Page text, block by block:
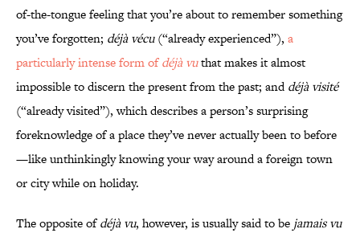
of-the-tongue feeling that you’re about to remember something
you’ve forgotten; déjà vécu (“already experienced”), a
particularly intense form ofdéjà vuthat makes it almost
impossible to discern the present from the past; anddéjà visité
(“already visited”), which describes a person’s surprising
foreknowledge of a place they’ve never actually been to before
—like unthinkingly knowing your way around a foreign town
or city while on holiday.
The opposite ofdéjà vu, however, is usually said to be jamais vu